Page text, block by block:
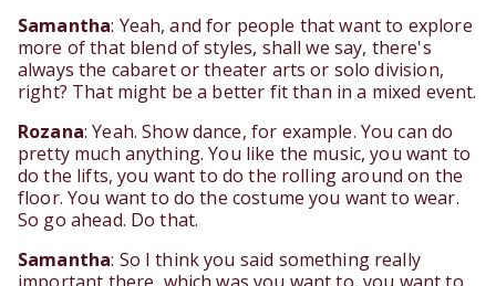
Samantha: Yeah, and for people that want to explore
more of that blend of styles, shall we say, there's
always the cabaret or theater arts or solo division,
right? That might be a better fit than in a mixed event.
Rozana: Yeah. Show dance, for example. You can do
pretty much anything. You like the music, you want to
do the lifts, you want to do the rolling around on the
floor. You want to do the costume you want to wear.
So go ahead. Do that.
Samantha: So I think you said something really